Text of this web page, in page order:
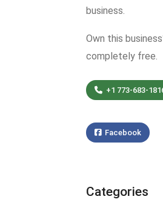
business.
Own this
completely free.
+1 773-683-
Facebook
Categories